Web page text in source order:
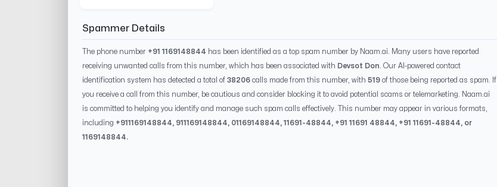
Spammer Details
The phone number +91 1169148844 has been identified as a top spam number by Naam.ai. Many users have reported
receiving unwanted calls from this number, which has been associated with Devsot Don . Our AI-powered contact
identification system has detected a total of 38206 calls made from this number, with 519 of those being reported as spam. If
you receive a call from this number, be cautious and consider blocking it to avoid potential scams or telemarketing. Naam.ai
is committed to helping you identify and manage such spam calls effectively. This number may appear in various formats,
including +911169148844, 911169148844, 01169148844,11691-48844, +9111691 48844, +9111691-48844, or
1169148844.